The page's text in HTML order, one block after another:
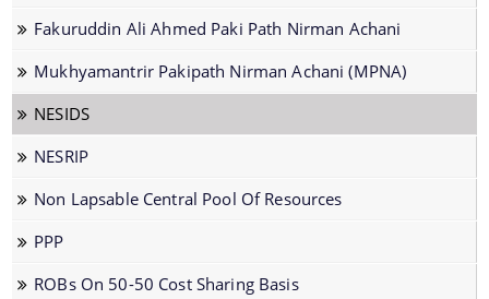
The Website design follows an integrated
organisations form an Integrated Portal. This
option provides the details of the sub
organisations and links to their respective
websites.
Information & Services
Cable Laying Permission on Roads
Contractor Registration
Internship Programs
Fakuruddin Ali Ahmed Paki Path Nirman Achani
Mukhyamantrir Pakipath Nirman Achani (MPNA)
NESIDS
NESRIP
Non Lapsable Central Pool Of Resources
PPP
ROBs On 50-50 Cost Sharing Basis